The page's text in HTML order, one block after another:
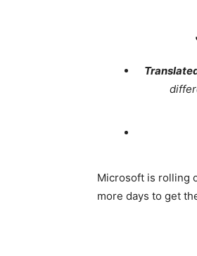
Microsoft is rolling
more days to get